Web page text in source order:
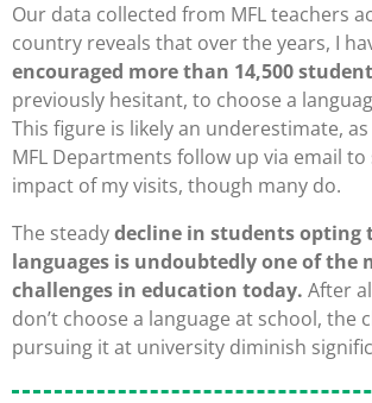
Our data collected from MFL teachers
country reveals that over the years, I
encouraged more than 14,500
previously hesitant, to choose a
This figure is likely an underestimate,
MFL Departments follow up via email
impact of my visits, though many do.
The steadydecline in students opting
languages is undoubtedly one of the
challenges in education today. After
don’t choose a language at school, the
pursuing it at university diminish